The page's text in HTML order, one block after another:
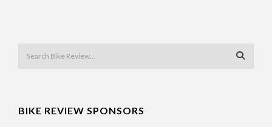
BIKE REVIEW SPONSORS